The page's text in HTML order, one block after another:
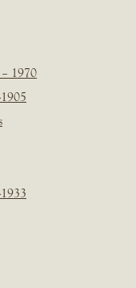
1970